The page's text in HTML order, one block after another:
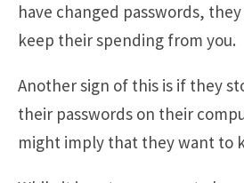
have changed passwords,
keep their spending from you.
Another sign of this is if they
their passwords on their
might imply that they want to